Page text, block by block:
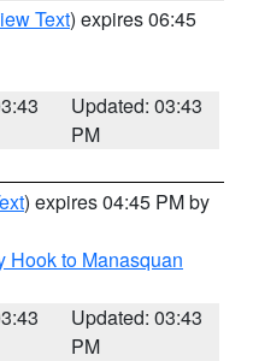
Text) expires 06:45
Updated: 03:43
PM
) expires 04:45 PM by
Hook to Manasquan
Updated: 03:43
PM